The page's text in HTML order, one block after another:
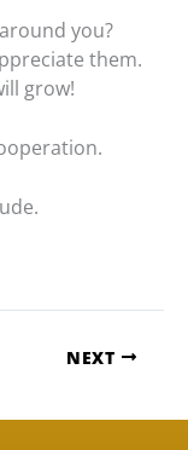
you?
them.
grow!
NEXT